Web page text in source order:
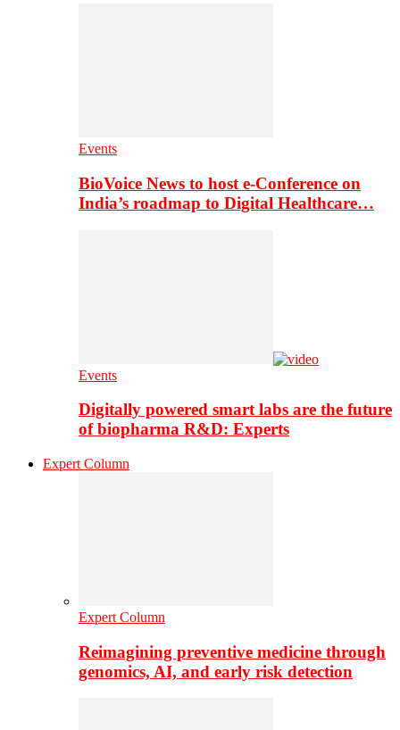
Events
BioVoice News to host e-Conference on
India’s roadmap to Digital Healthcare…
Events
Digitally powered smart labs are the future
of biopharma R&D: Experts
Expert Column
Expert Column
Reimagining preventive medicine through
genomics, AI, and early risk detection